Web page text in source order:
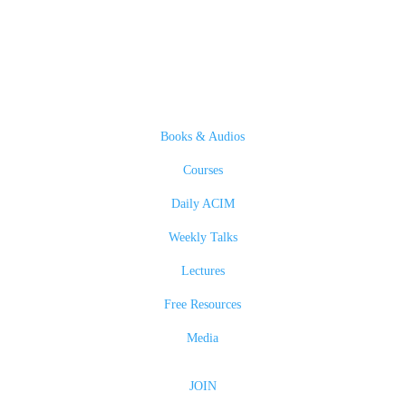
Books & Audios
Courses
Daily ACIM
Weekly Talks
Lectures
Free Resources
Media
JOIN